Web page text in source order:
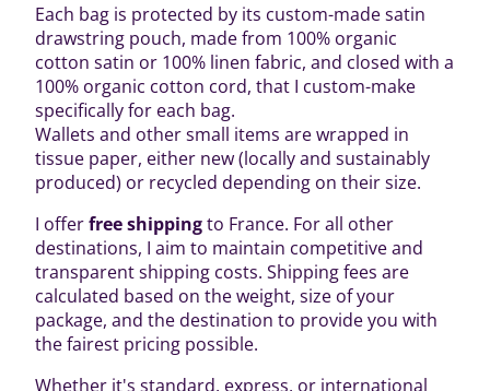
Each bag is protected by its custom-made satin
drawstring pouch, made from 100% organic
cotton satin or 100% linen fabric, and closed with a
100% organic cotton cord, that I custom-make
specifically for each bag.
Wallets and other small items are wrapped in
tissue paper, either new (locally and sustainably
produced) or recycled depending on their size.
I offerfree shippingto France. For all other
destinations, I aim to maintain competitive and
transparent shipping costs. Shipping fees are
calculated based on the weight, size of your
package, and the destination to provide you with
the fairest pricing possible.
Whether it's standard, express, or international